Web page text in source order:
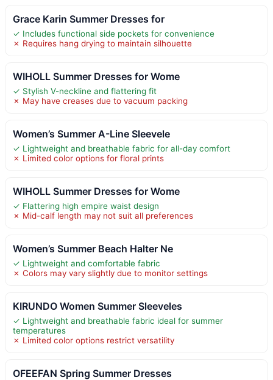
Grace Karin Summer Dresses for
✓ Includes functional side pockets for convenience
✗ Requires hang drying to maintain silhouette
WIHOLL Summer Dresses for Wome
✓ Stylish V-neckline and flattering fit
✗ May have creases due to vacuum packing
Women’s Summer A-Line Sleevele
✓ Lightweight and breathable fabric for all-day comfort
✗ Limited color options for floral prints
WIHOLL Summer Dresses for Wome
✓ Flattering high empire waist design
✗ Mid-calf length may not suit all preferences
Women’s Summer Beach Halter Ne
✓ Lightweight and comfortable fabric
✗ Colors may vary slightly due to monitor settings
KIRUNDO Women Summer Sleeveles
✓ Lightweight and breathable fabric ideal for summer
temperatures
✗ Limited color options restrict versatility
OFEEFAN Spring Summer Dresses